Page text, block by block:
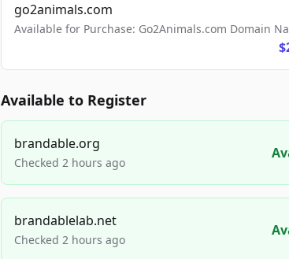
go2animals.com
Available for Purchase: Go2Animals.com Domain
Available to Register
brandable.org
Checked 2 hours ago
brandablelab.net
Checked 2 hours ago